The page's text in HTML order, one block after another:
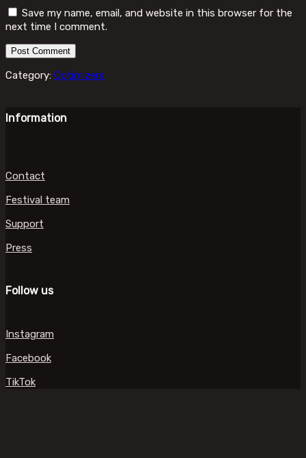
Save my name, email, and website in this browser for the
next time I comment.
Category: Optimizers
Information
Contact
Festival team
Support
Press
Follow us
Instagram
Facebook
TikTok